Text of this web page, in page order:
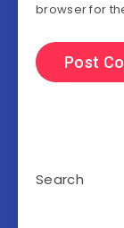
browser for
Search